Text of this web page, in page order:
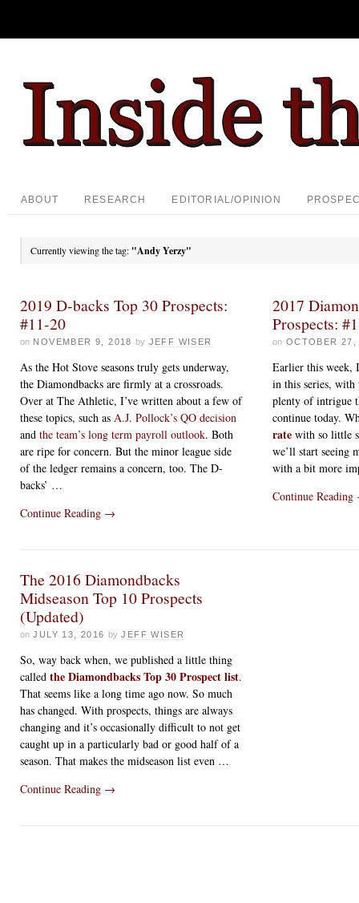
ABOUT RESEARCH EDITORIAL/OPINION
Currently viewing the tag: "Andy Yerzy"
2019 D-backs Top 30 Prospects:
#11-20
on NOVEMBER 9, 2018 by JEFF WISER
As the Hot Stove seasons truly gets underway,
the Diamondbacks are firmly at a crossroads.
Over at The Athletic, I’ve written about a few of
these topics, such as A.J. Pollock’s QO decision
and the team’s long term payroll outlook. Both
are ripe for concern. But the minor league side
of the ledger remains a concern, too. The D-
backs’ …
Continue Reading →
2017
Prospects:
on OCTOBER 27,
Earlier this week,
in this series, with
plenty of intrigue
continue today.
rate with so little
we’ll start seeing
with a bit more
Continue Reading
The 2016 Diamondbacks
Midseason Top 10 Prospects
(Updated)
on JULY 13, 2016 by JEFF WISER
So, way back when, we published a little thing
called the Diamondbacks Top 30 Prospect list.
That seems like a long time ago now. So much
has changed. With prospects, things are always
changing and it’s occasionally difficult to not get
caught up in a particularly bad or good half of a
season. That makes the midseason list even …
Continue Reading →